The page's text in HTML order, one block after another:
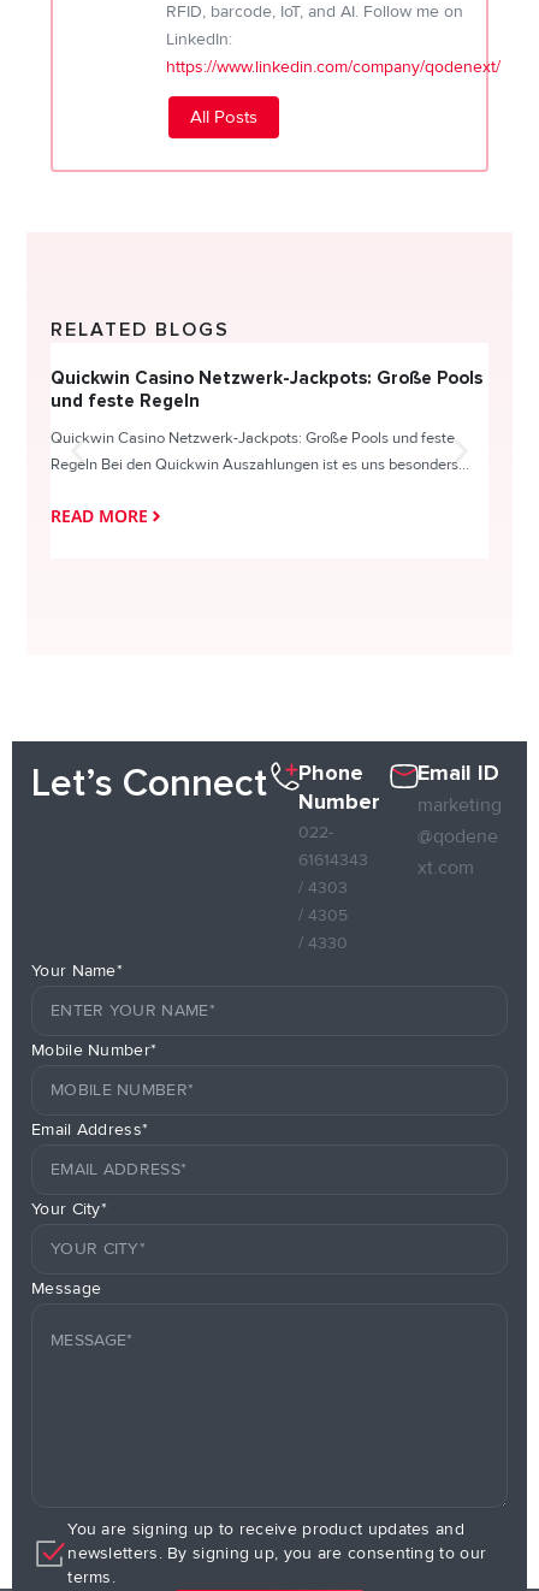
RFID, barcode, IoT, and AI. Follow me on
LinkedIn:
https://www.linkedin.com/company/qodenext/
All Posts
RELATED BLOGS
Quickwin Casino Netzwerk-Jackpots: Große Pools
und feste Regeln
Quickwin Casino Netzwerk-Jackpots: Große Pools und feste
Regeln Bei den Quickwin Auszahlungen ist es uns besonders...
READ MORE
Let’s Connect
Phone
Number
022-
61614343
/ 4303
/ 4305
/ 4330
Email ID
marketing
@qodene
xt.com
Your Name*
Mobile Number*
Email Address*
Your City*
Message
You are signing up to receive product updates and
newsletters. By signing up, you are consenting to our
terms.